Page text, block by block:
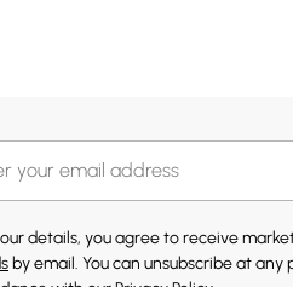
details, you agree to receive
by email. You can unsubscribe at